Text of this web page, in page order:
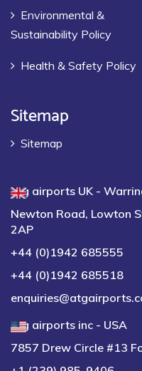
Environmental &
Sustainability Policy
Health & Safety Policy
Sitemap
Sitemap
atg airports UK -
Newton Road, Lowton
2AP
+44 (0)1942 685555
+44 (0)1942 685518
atg airports inc - USA
7857 Drew Circle #13